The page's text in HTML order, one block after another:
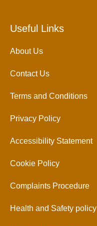
Useful Links
About Us
Contact Us
Terms and Conditions
Privacy Policy
Accessibility Statement
Cookie Policy
Complaints Procedure
Health and Safety policy